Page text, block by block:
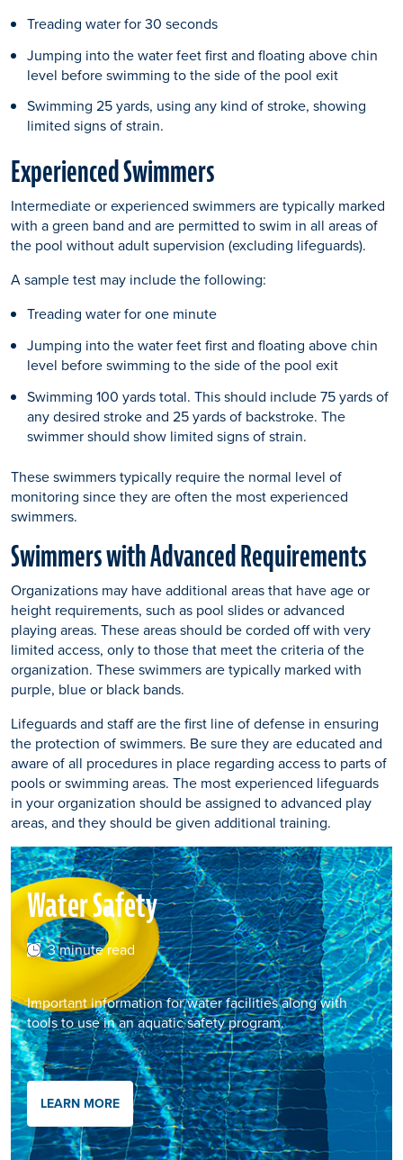
Treading water for 30 seconds
Jumping into the water feet first and floating above chin
level before swimming to the side of the pool exit
Swimming 25 yards, using any kind of stroke, showing
limited signs of strain.
Experienced Swimmers
Intermediate or experienced swimmers are typically marked
with a green band and are permitted to swim in all areas of
the pool without adult supervision (excluding lifeguards).
A sample test may include the following:
Treading water for one minute
Jumping into the water feet first and floating above chin
level before swimming to the side of the pool exit
Swimming 100 yards total. This should include 75 yards of
any desired stroke and 25 yards of backstroke. The
swimmer should show limited signs of strain.
These swimmers typically require the normal level of
monitoring since they are often the most experienced
swimmers.
Swimmers with Advanced Requirements
Organizations may have additional areas that have age or
height requirements, such as pool slides or advanced
playing areas. These areas should be corded off with very
limited access, only to those that meet the criteria of the
organization. These swimmers are typically marked with
purple, blue or black bands.
Lifeguards and staff are the first line of defense in ensuring
the protection of swimmers. Be sure they are educated and
aware of all procedures in place regarding access to parts of
pools or swimming areas. The most experienced lifeguards
in your organization should be assigned to advanced play
areas, and they should be given additional training.
Water Safety
3 minute read
Important information for water facilities along with
tools to use in an aquatic safety program.
LEARN MORE